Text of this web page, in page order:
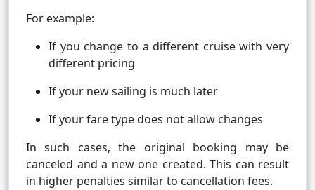
For example:
If you change to a different cruise with very
different pricing
If your new sailing is much later
If your fare type does not allow changes
In such cases, the original booking may be
canceled and a new one created. This can result
in higher penalties similar to cancellation fees.